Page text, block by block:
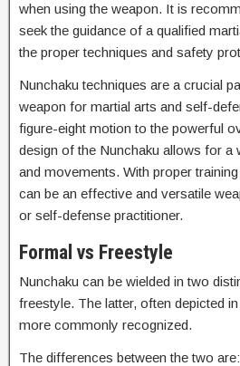
when using the weapon. It is
seek the guidance of a qualified
the proper techniques and safety
Nunchaku techniques are a crucial
weapon for martial arts and self-
figure-eight motion to the powerful
design of the Nunchaku allows for a
and movements. With proper
can be an effective and versatile
or self-defense practitioner.
Formal vs Freestyle
Nunchaku can be wielded in two
freestyle. The latter, often depicted
more commonly recognized.
The differences between the two are: